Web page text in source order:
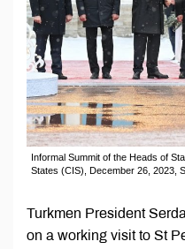
Informal Summit of the Heads of
States (CIS), December 26, 2023,
Turkmen President
on a working visit to St